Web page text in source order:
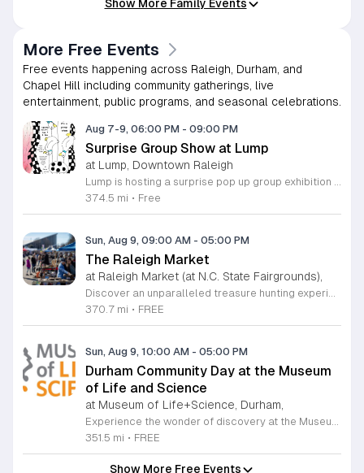
Show More Family Events
More Free Events
Free events happening across Raleigh, Durham, and
Chapel Hill including community gatherings, live
entertainment, public programs, and seasonal celebrations.
Aug 7-9, 06:00 PM - 09:00 PM
Surprise Group Show at Lump
at Lump, Downtown Raleigh
Lump is hosting a surprise pop up group exhibition this weekend to celebrate our final First Friday event. This show serves as a celebratory transition period before our official move to plum, offering a unique opportunity to experience our space one last time in its current form. Attendees can expect a diverse showcase of artistic works featuring various contributors from our local community. The exhibition highlights the creative spirit that has defined Lump throughout its tenure. Visitors will have the chance to engage with the art, explore the gallery space, and connect with fellow art enthusiasts during this casual open house. This event is open to all members of the public who enjoy contemporary art and community gatherings. The atmosphere will be lively and welcoming, making it an ideal destination for your weekend plans. Whether you are a longtime supporter or a first time visitor, this is a significant moment to join us for a final farewell. We encourage everyone to drop by during our operating hours to share in this experience. We look forward to seeing you there for this special milestone.
374.5 mi • Free
Sun, Aug 9, 09:00 AM - 05:00 PM
The Raleigh Market
at Raleigh Market (at N.C. State Fairgrounds),
Discover an unparalleled treasure hunting experience at The Raleigh Market, held every weekend at the North Carolina State Fairgrounds. Spanning both indoor and outdoor spaces, this vibrant marketplace brings together hundreds of unique vendors offering everything from exquisite high-end antiques and artisanal jewelry to essential power tools and fine art. With a fifty-year tradition of excellence, it remains a premier destination for shoppers seeking one-of-a-kind finds across the region. Beyond the shopping, your visit promises a culinary adventure with a rotating selection of local food trucks and fresh farm stands ready to satisfy every craving. Whether you are searching for vintage collectibles or just looking to enjoy a lively weekend atmosphere, there is something for everyone to enjoy at this expansive community hub. Admission and parking are entirely free, making it the perfect outing for families and bargain hunters alike. Join us this Saturday or Sunday from 9 a.m. to 5 p.m. to explore the endless possibilities at The Raleigh Market and follow our official Facebook page for the latest vendor updates and featured highlights.
370.7 mi • FREE
Sun, Aug 9, 10:00 AM - 05:00 PM
Durham Community Day at the Museum
of Life and Science
at Museum of Life+Science, Durham,
Experience the wonder of discovery at the Museum of Life and Science, a premier destination featuring eighty-four acres of immersive indoor and outdoor exhibits. From interactive physics stations and aerospace displays to lush butterfly houses and local farmyards, the museum offers a unique environment where science comes to life. It is the perfect place for families to explore, play, and engage with the natural world through hands-on learning experiences designed for all ages. We are proud to host Durham Community Days, providing free admission to all Durham County residents. This is an incredible opportunity to enjoy our diverse exhibits, encounter rescued black bears and red wolves, or explore our expansive trails at no cost. Please bring valid proof of residency to take advantage of this special offer. Our staff is dedicated to ensuring an accessible experience for every guest, including those with sensory sensitivities. Visit our website today to check the schedule for upcoming community dates and plan your next educational adventure. We look forward to welcoming you for a day of inspiration and fun.
351.5 mi • FREE
Show More Free Events